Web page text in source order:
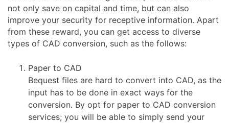
not only save on capital and time, but can also
improve your security for receptive information. Apart
from these reward, you can get access to diverse
types of CAD conversion, such as the follows:
Paper to CAD
Bequest files are hard to convert into CAD, as the
input has to be done in exact ways for the
conversion. By opt for paper to CAD conversion
services; you will be able to simply send your